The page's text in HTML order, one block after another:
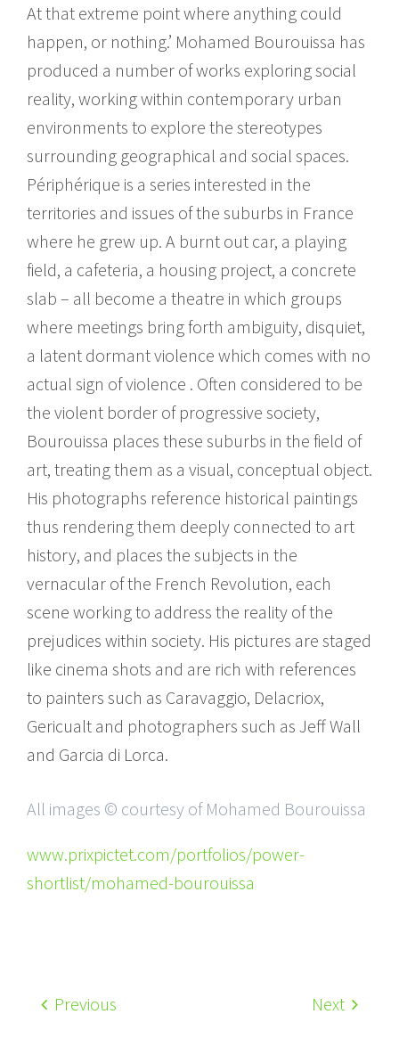
At that extreme point where anything could
happen, or nothing.’ Mohamed Bourouissa has
produced a number of works exploring social
reality, working within contemporary urban
environments to explore the stereotypes
surrounding geographical and social spaces.
Périphérique is a series interested in the
territories and issues of the suburbs in France
where he grew up. A burnt out car, a playing
field, a cafeteria, a housing project, a concrete
slab – all become a theatre in which groups
where meetings bring forth ambiguity, disquiet,
a latent dormant violence which comes with no
actual sign of violence . Often considered to be
the violent border of progressive society,
Bourouissa places these suburbs in the field of
art, treating them as a visual, conceptual object.
His photographs reference historical paintings
thus rendering them deeply connected to art
history, and places the subjects in the
vernacular of the French Revolution, each
scene working to address the reality of the
prejudices within society. His pictures are staged
like cinema shots and are rich with references
to painters such as Caravaggio, Delacriox,
Gericualt and photographers such as Jeff Wall
and Garcia di Lorca.
All images © courtesy of Mohamed Bourouissa
www.prixpictet.com/portfolios/power-
shortlist/mohamed-bourouissa
Previous Next